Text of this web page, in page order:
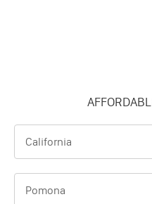
California
Pomona